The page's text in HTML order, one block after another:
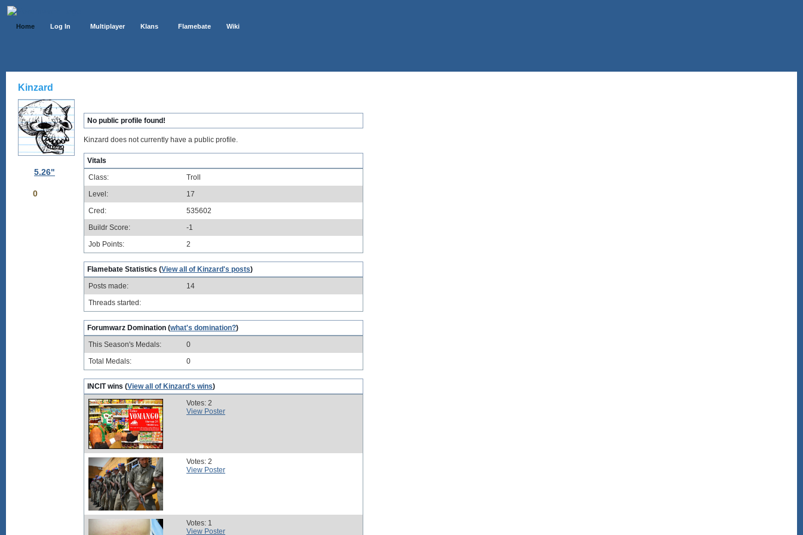
Home Log In Multiplayer Klans Flamebate Wiki
Kinzard
5.26"
0
No public profile found!
Kinzard does not currently have a public profile.
Vitals
Class:
Troll
Level:
17
Cred:
535602
Buildr Score:
-1
Job Points:
2
Flamebate Statistics (View all of Kinzard's posts)
Posts made:
14
Threads started:
Forumwarz Domination (what's domination?)
This Season's Medals:
0
Total Medals:
0
INCIT wins (View all of Kinzard's wins)
Votes: 2
View Poster
Votes: 2
View Poster
Votes: 1
View Poster